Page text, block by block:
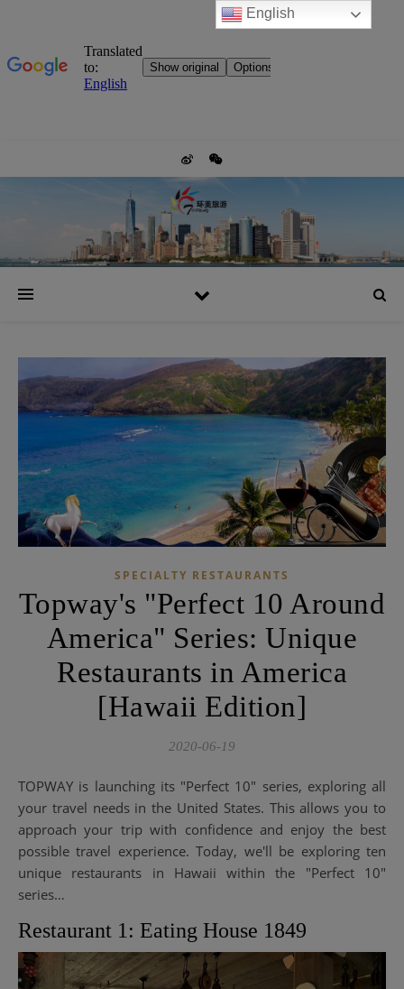
SPECIALTY RESTAURANTS
Topway's "Perfect 10 Around
America" ​​Series: Unique
Restaurants in America
[Hawaii Edition]
2020-06-19
TOPWAY is launching its "Perfect 10" series, exploring all
your travel needs in the United States. This allows you to
approach your trip with confidence and enjoy the best
possible travel experience. Today, we'll be exploring ten
unique restaurants in Hawaii within the "Perfect 10"
series…
Restaurant 1: Eating House 1849
English